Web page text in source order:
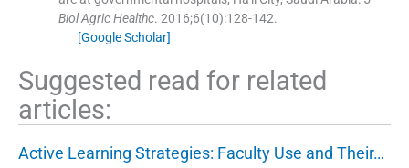
Biol Agric Healthc. 2016;6(10):128-142.
[Google Scholar]
Suggested read for related
articles:
Active Learning Strategies: Faculty Use and Their…